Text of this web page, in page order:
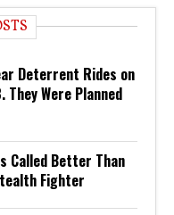
Deterrent Rides on
Were Planned
Called Better Than
Fighter